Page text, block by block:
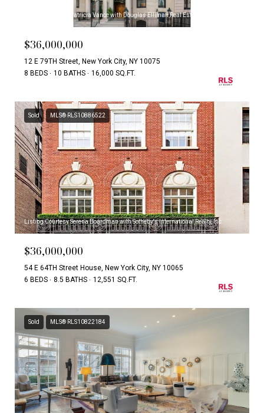
Listing Courtesy Patricia Vance with Douglas Elliman Real Estate
$36,000,000
12 E 79TH Street, New York City, NY 10075
8 BEDS
10 BATHS 16,000 SQ.FT.
Sold MLS® RLS10886522
Listing Courtesy Serena Boardman with Sotheby's International Realty, Inc.
$36,000,000
54 E 64TH Street House, New York City, NY 10065
6 BEDS
8.5 BATHS 12,551 SQ.FT.
Sold MLS® RLS10822184